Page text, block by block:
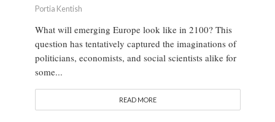
Portia Kentish
What will emerging Europe look like in 2100? This
question has tentatively captured the imaginations of
politicians, economists, and social scientists alike for
some...
READ MORE